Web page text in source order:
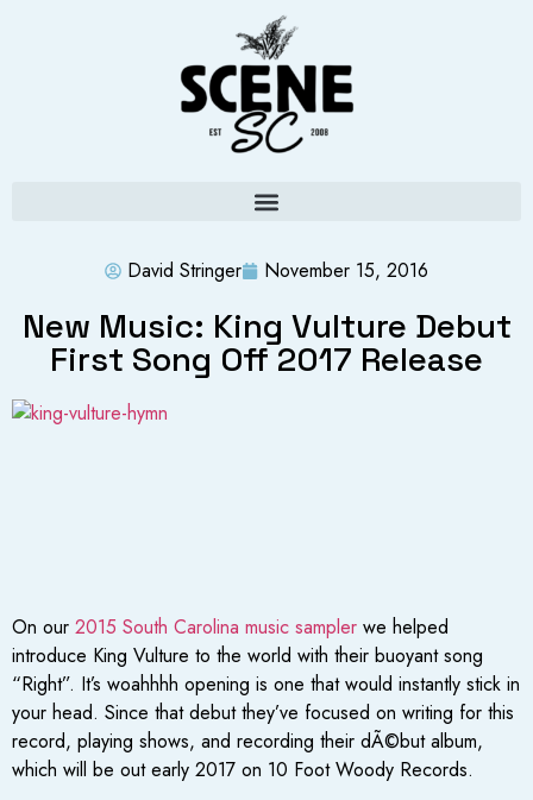
David Stringer November 15, 2016
New Music: King Vulture Debut
First Song Off 2017 Release
On our 2015 South Carolina music sampler we helped
introduce King Vulture to the world with their buoyant song
“Right”. It’s woahhhh opening is one that would instantly stick in
your head. Since that debut they’ve focused on writing for this
record, playing shows, and recording their dÃ©but album,
which will be out early 2017 on 10 Foot Woody Records.